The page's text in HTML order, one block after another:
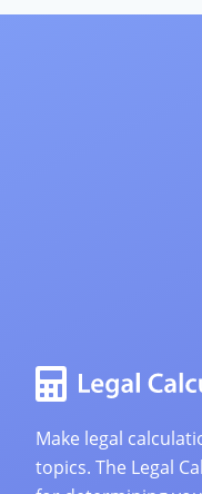
Make legal
topics. The Legal